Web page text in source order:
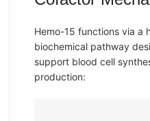
Hemo-15 functions via a
biochemical pathway
support blood cell
production: